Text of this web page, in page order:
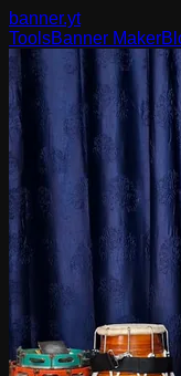
banner.yt
ToolsBanner Maker